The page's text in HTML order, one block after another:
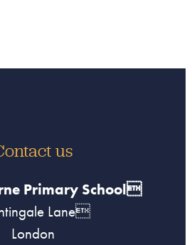
us
Primary School
Lane
London